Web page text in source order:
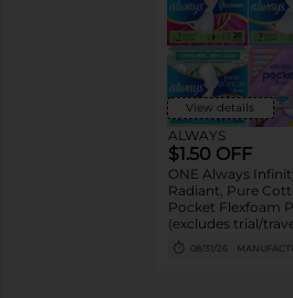
View details
ALWAYS
$1.50 OFF
ONE Always
Radiant, Pure
Pocket Flexfoam
(excludes trial/
size).08/31/26